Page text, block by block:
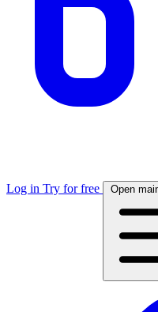
Log in Try for free Open